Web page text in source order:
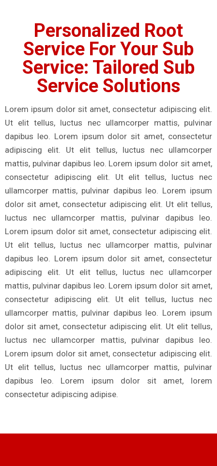
Personalized Root
Service For Your Sub
Service: Tailored Sub
Service Solutions
Lorem ipsum dolor sit amet, consectetur adipiscing elit.
Ut elit tellus, luctus nec ullamcorper mattis, pulvinar
dapibus leo. Lorem ipsum dolor sit amet, consectetur
adipiscing elit. Ut elit tellus, luctus nec ullamcorper
mattis, pulvinar dapibus leo. Lorem ipsum dolor sit amet,
consectetur adipiscing elit. Ut elit tellus, luctus nec
ullamcorper mattis, pulvinar dapibus leo. Lorem ipsum
dolor sit amet, consectetur adipiscing elit. Ut elit tellus,
luctus nec ullamcorper mattis, pulvinar dapibus leo.
Lorem ipsum dolor sit amet, consectetur adipiscing elit.
Ut elit tellus, luctus nec ullamcorper mattis, pulvinar
dapibus leo. Lorem ipsum dolor sit amet, consectetur
adipiscing elit. Ut elit tellus, luctus nec ullamcorper
mattis, pulvinar dapibus leo. Lorem ipsum dolor sit amet,
consectetur adipiscing elit. Ut elit tellus, luctus nec
ullamcorper mattis, pulvinar dapibus leo. Lorem ipsum
dolor sit amet, consectetur adipiscing elit. Ut elit tellus,
luctus nec ullamcorper mattis, pulvinar dapibus leo.
Lorem ipsum dolor sit amet, consectetur adipiscing elit.
Ut elit tellus, luctus nec ullamcorper mattis, pulvinar
dapibus leo. Lorem ipsum dolor sit amet, lorem
consectetur adipiscing adipise.